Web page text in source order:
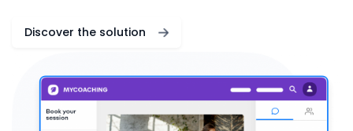
Discover the solution